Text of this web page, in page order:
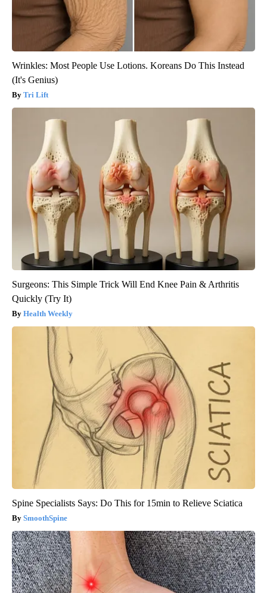
Wrinkles: Most People Use Lotions. Koreans Do This Instead
(It's Genius)
Tri Lift
Surgeons: This Simple Trick Will End Knee Pain & Arthritis
Quickly (Try It)
Health Weekly
Spine Specialists Says: Do This for 15min to Relieve Sciatica
SmoothSpine